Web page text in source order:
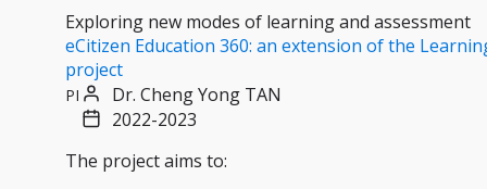
Exploring new modes of learning and assessment
eCitizen Education 360: an extension of the
project
PI
Dr. Cheng Yong TAN
2022-2023
The project aims to: